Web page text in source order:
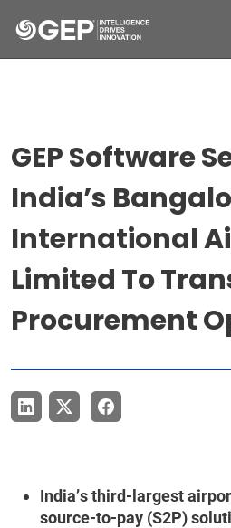
GEP Software
India’s
International
Limited To
Procurement
India’s third-largest
source-to-pay (S2P)